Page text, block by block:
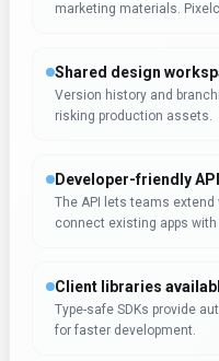
marketing materials.
Shared design
Version history and
risking production assets.
Developer-friendly API
The API lets teams
connect existing apps
Client libraries
Type-safe SDKs provide
for faster development.